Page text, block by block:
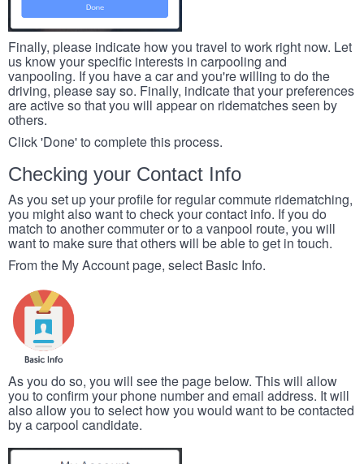
Finally, please indicate how you travel to work right now. Let
us know your specific interests in carpooling and
vanpooling. If you have a car and you're willing to do the
driving, please say so. Finally, indicate that your preferences
are active so that you will appear on ridematches seen by
others.
Click 'Done' to complete this process.
Checking your Contact Info
As you set up your profile for regular commute ridematching,
you might also want to check your contact info. If you do
match to another commuter or to a vanpool route, you will
want to make sure that others will be able to get in touch.
From the My Account page, select Basic Info.
As you do so, you will see the page below. This will allow
you to confirm your phone number and email address. It will
also allow you to select how you would want to be contacted
by a carpool candidate.